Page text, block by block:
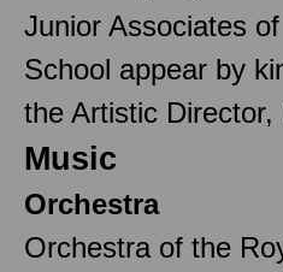
Junior Associates
School appear by
the Artistic
Music
Orchestra
Orchestra of the